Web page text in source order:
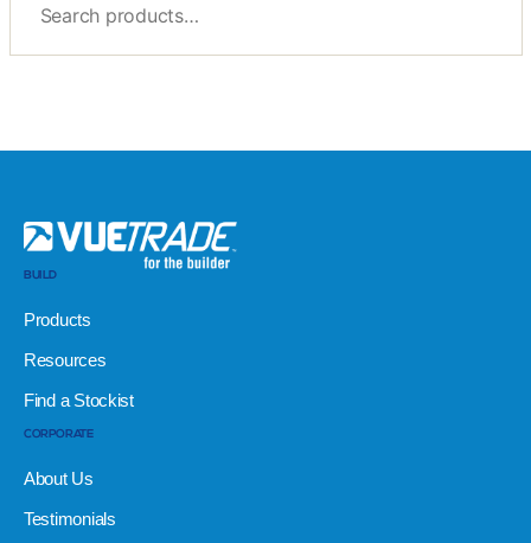
BUILD
Products
Resources
Find a Stockist
CORPORATE
About Us
Testimonials